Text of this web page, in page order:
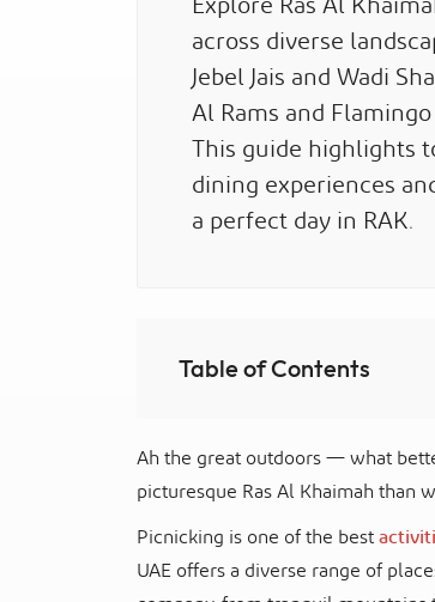
across diverse
Jebel Jais and Wadi
Al Rams and
This guide highlights
dining experiences
a perfect day in RAK.
Table of Contents
Ah the great outdoors — what
picturesque Ras Al Khaimah than
Picnicking is one of the best
UAE offers a diverse range of